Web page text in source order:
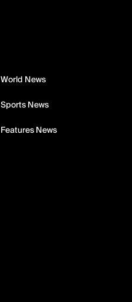
World News
Sports News
Features News